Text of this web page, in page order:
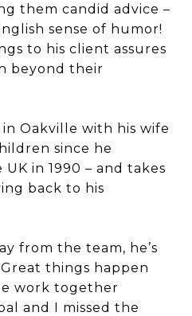
them candid advice –
sense of humor!
to his client assures
beyond their
Oakville with his wife
since he
in 1990 – and takes
back to his
from the team, he’s
things happen
work together
and I missed the